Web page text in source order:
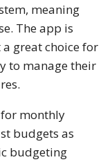
meaning
The app is
great choice for
to manage their
monthly
budgets as
budgeting